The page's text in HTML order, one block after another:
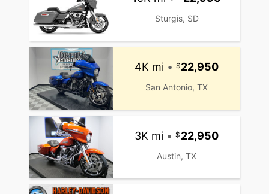
Sturgis, SD
4K mi • 22,950
San Antonio, TX
3K mi • 22,950
Austin, TX